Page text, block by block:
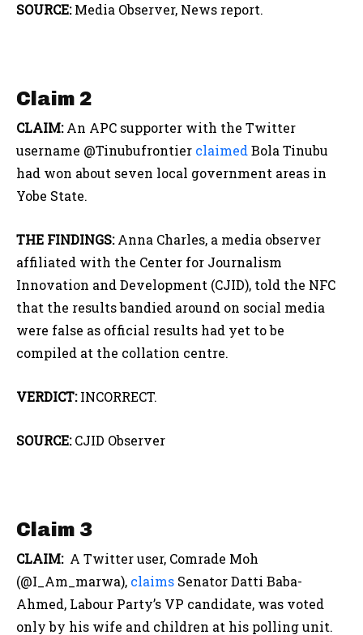
SOURCE:Media Observer, News report.
Claim 2
CLAIM:An APC supporter with the Twitter
username @Tinubufrontier claimedBola Tinubu
had won about seven local government areas in
Yobe State.
THE FINDINGS:Anna Charles, a media observer
affiliated with the Center for Journalism
Innovation and Development (CJID), told the NFC
that the results bandied around on social media
were false as official results had yet to be
compiled at the collation centre.
VERDICT:INCORRECT.
SOURCE:CJID Observer
Claim 3
CLAIM: A Twitter user, Comrade Moh
(@I_Am_marwa), claims Senator Datti Baba-
Ahmed, Labour Party’s VP candidate, was voted
only by his wife and children at his polling unit.